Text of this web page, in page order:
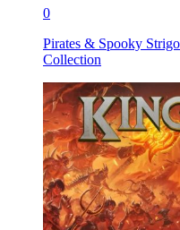
0
Pirates & Spooky
Collection